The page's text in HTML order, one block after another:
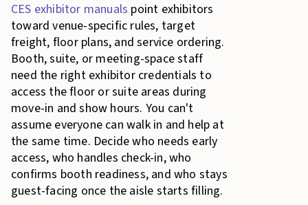
CES exhibitor manuals point exhibitors
toward venue-specific rules, target
freight, floor plans, and service ordering.
Booth, suite, or meeting-space staff
need the right exhibitor credentials to
access the floor or suite areas during
move-in and show hours. You can't
assume everyone can walk in and help at
the same time. Decide who needs early
access, who handles check-in, who
confirms booth readiness, and who stays
guest-facing once the aisle starts filling.